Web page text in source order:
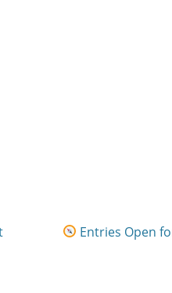
Entries Open